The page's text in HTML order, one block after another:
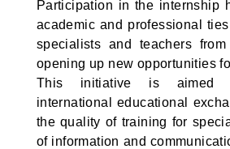
Participation in the internship
academic and professional
specialists and teachers
opening up new opportunities
This initiative is aimed
international educational
the quality of training for
of information and